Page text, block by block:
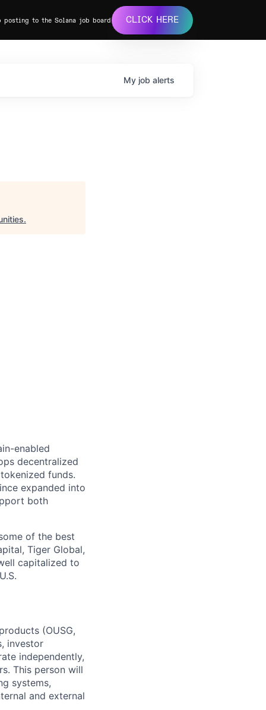
posting to the Solana job board CLICK HERE
My job alerts
.
enabled
decentralized
funds.
expanded into
both
of the best
Tiger Global,
capitalized to
(OUSG,
investor
independently,
This person will
systems,
and external